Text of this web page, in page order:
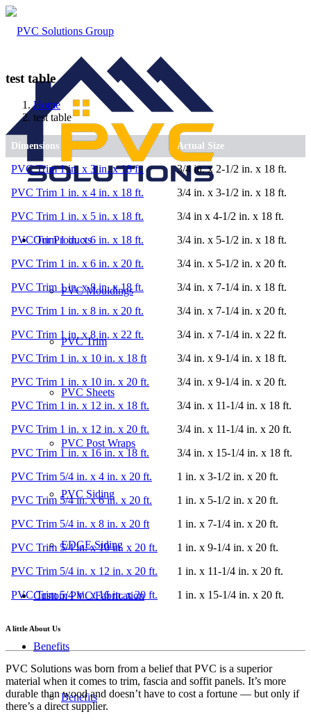
Our Products
PVC Mouldings
PVC Trim
PVC Sheets
PVC Post Wraps
PVC Siding
EDGE Siding
Custom PVC/Fabrication
Benefits
Benefits
test table
Home
test table
Dimensions Actual Size
PVC Trim 1 in. x 3 in. x 18 ft.
3/4 in. x 2-1/2 in. x 18 ft.
PVC Trim 1 in. x 4 in. x 18 ft.
3/4 in. x 3-1/2 in. x 18 ft.
PVC Trim 1 in. x 5 in. x 18 ft.
3/4 in x 4-1/2 in. x 18 ft.
PVC Trim 1 in. x 6 in. x 18 ft.
3/4 in. x 5-1/2 in. x 18 ft.
PVC Trim 1 in. x 6 in. x 20 ft.
3/4 in. x 5-1/2 in. x 20 ft.
PVC Trim 1 in. x 8 in. x 18 ft.
3/4 in. x 7-1/4 in. x 18 ft.
PVC Trim 1 in. x 8 in. x 20 ft.
3/4 in. x 7-1/4 in. x 20 ft.
PVC Trim 1 in. x 8 in. x 22 ft.
3/4 in. x 7-1/4 in. x 22 ft.
PVC Trim 1 in. x 10 in. x 18 ft
3/4 in. x 9-1/4 in. x 18 ft.
PVC Trim 1 in. x 10 in. x 20 ft.
3/4 in. x 9-1/4 in. x 20 ft.
PVC Trim 1 in. x 12 in. x 18 ft.
3/4 in. x 11-1/4 in. x 18 ft.
PVC Trim 1 in. x 12 in. x 20 ft.
3/4 in. x 11-1/4 in. x 20 ft.
PVC Trim 1 in. x 16 in. x 18 ft.
3/4 in. x 15-1/4 in. x 18 ft.
PVC Trim 5/4 in. x 4 in. x 20 ft.
1 in. x 3-1/2 in. x 20 ft.
PVC Trim 5/4 in. x 6 in. x 20 ft.
1 in. x 5-1/2 in. x 20 ft.
PVC Trim 5/4 in. x 8 in. x 20 ft
1 in. x 7-1/4 in. x 20 ft.
PVC Trim 5/4 in. x 10 in. x 20 ft.
1 in. x 9-1/4 in. x 20 ft.
PVC Trim 5/4 in. x 12 in. x 20 ft.
1 in. x 11-1/4 in. x 20 ft.
PVC Trim 5/4 in. x 16 in. x 20 ft.
1 in. x 15-1/4 in. x 20 ft.
A little About Us
PVC Solutions was born from a belief that PVC is a superior
material when it comes to trim, fascia and soffit panels. It’s more
durable than wood and doesn’t have to cost a fortune — but only if
there’s a direct supplier.